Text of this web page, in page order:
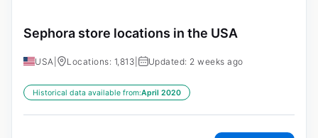
Sephora store locations in the USA
USA Locations: 1,813 Updated: 2 weeks ago
Historical data available from:April 2020